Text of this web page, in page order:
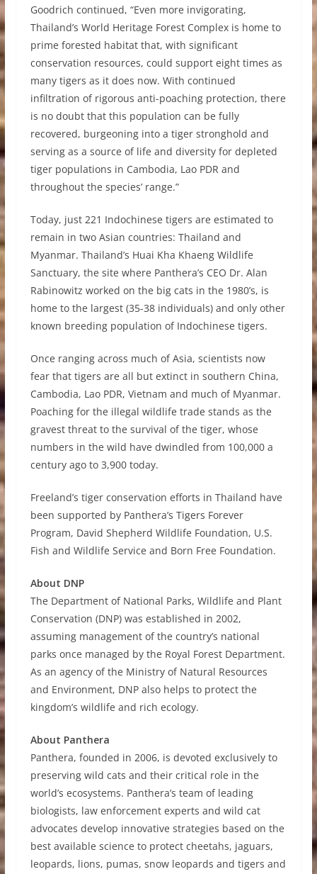
Goodrich continued, “Even more invigorating,
Thailand’s World Heritage Forest Complex is home to
prime forested habitat that, with significant
conservation resources, could support eight times as
many tigers as it does now. With continued
infiltration of rigorous anti-poaching protection, there
is no doubt that this population can be fully
recovered, burgeoning into a tiger stronghold and
serving as a source of life and diversity for depleted
tiger populations in Cambodia, Lao PDR and
throughout the species’ range.”
Today, just 221 Indochinese tigers are estimated to
remain in two Asian countries: Thailand and
Myanmar. Thailand’s Huai Kha Khaeng Wildlife
Sanctuary, the site where Panthera’s CEO Dr. Alan
Rabinowitz worked on the big cats in the 1980’s, is
home to the largest (35-38 individuals) and only other
known breeding population of Indochinese tigers.
Once ranging across much of Asia, scientists now
fear that tigers are all but extinct in southern China,
Cambodia, Lao PDR, Vietnam and much of Myanmar.
Poaching for the illegal wildlife trade stands as the
gravest threat to the survival of the tiger, whose
numbers in the wild have dwindled from 100,000 a
century ago to 3,900 today.
Freeland’s tiger conservation efforts in Thailand have
been supported by Panthera’s Tigers Forever
Program, David Shepherd Wildlife Foundation, U.S.
Fish and Wildlife Service and Born Free Foundation.
About DNP
The Department of National Parks, Wildlife and Plant
Conservation (DNP) was established in 2002,
assuming management of the country’s national
parks once managed by the Royal Forest Department.
As an agency of the Ministry of Natural Resources
and Environment, DNP also helps to protect the
kingdom’s wildlife and rich ecology.
About Panthera
Panthera, founded in 2006, is devoted exclusively to
preserving wild cats and their critical role in the
world’s ecosystems. Panthera’s team of leading
biologists, law enforcement experts and wild cat
advocates develop innovative strategies based on the
best available science to protect cheetahs, jaguars,
leopards, lions, pumas, snow leopards and tigers and